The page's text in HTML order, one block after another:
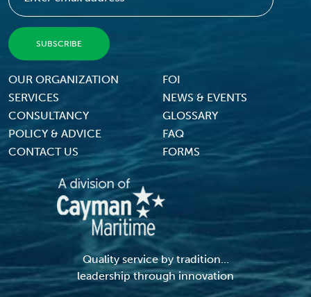
Footer Menu
OUR ORGANIZATION
FOI
SERVICES
NEWS & EVENTS
CONSULTANCY
GLOSSARY
POLICY & ADVICE
FAQ
CONTACT US
FORMS
Quality service by tradition...
leadership through innovation